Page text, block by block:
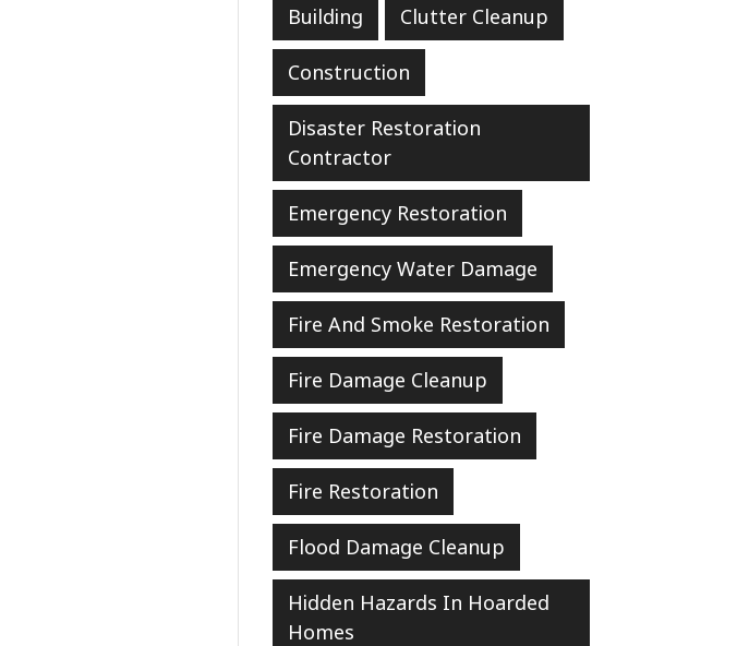
Building Clutter Cleanup
Construction
Disaster Restoration
Contractor
Emergency Restoration
Emergency Water Damage
Fire And Smoke Restoration
Fire Damage Cleanup
Fire Damage Restoration
Fire Restoration
Flood Damage Cleanup
Hidden Hazards In Hoarded
Homes